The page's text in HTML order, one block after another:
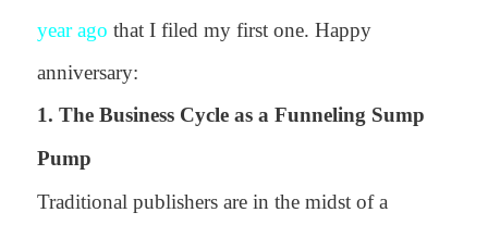
year ago that I filed my first one. Happy
anniversary:
1. The Business Cycle as a Funneling Sump
Pump
Traditional publishers are in the midst of a